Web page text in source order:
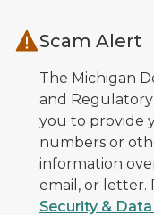
Scam Alert
The Michigan
and
you to provide
numbers or
information
email, or letter.
Security &